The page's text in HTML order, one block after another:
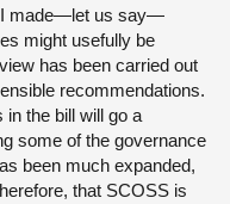
I made—let us say—
might usefully be
has been carried out
recommendations.
the bill will go a
some of the governance
been much expanded,
that SCOSS is